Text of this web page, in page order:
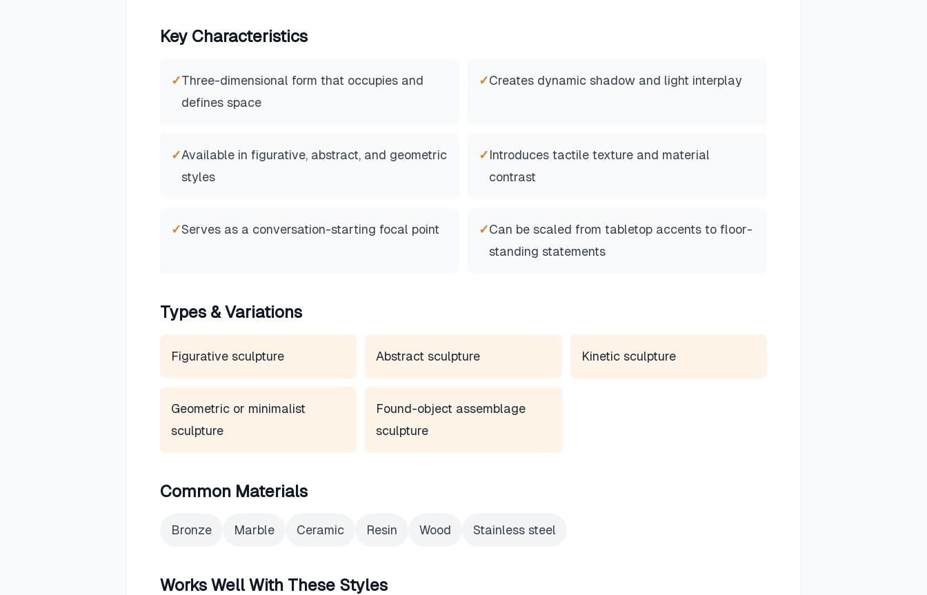
Key Characteristics
✓Three-dimensional form that occupies and
defines space
✓Creates dynamic shadow and light interplay
✓Available in figurative, abstract, and geometric
styles
✓Introduces tactile texture and material
contrast
✓Serves as a conversation-starting focal point ✓Can be scaled from tabletop accents to floor-
standing statements
Types & Variations
Figurative sculpture Abstract sculpture Kinetic sculpture
Geometric or minimalist
sculpture
Found-object assemblage
sculpture
Common Materials
Bronze Marble Ceramic Resin Wood Stainless steel
Works Well With These Styles